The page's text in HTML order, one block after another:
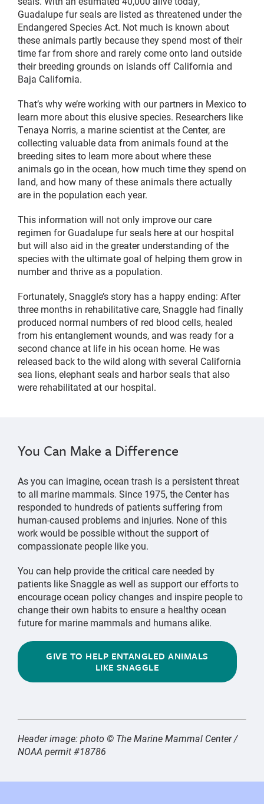
Guadalupe fur seals are listed as threatened under the
Endangered Species Act. Not much is known about
these animals partly because they spend most of their
time far from shore and rarely come onto land outside
their breeding grounds on islands off California and
Baja California.
That’s why we’re working with our partners in Mexico to
learn more about this elusive species. Researchers like
Tenaya Norris, a marine scientist at the Center, are
collecting valuable data from animals found at the
breeding sites to learn more about where these
animals go in the ocean, how much time they spend on
land, and how many of these animals there actually
are in the population each year.
This information will not only improve our care
regimen for Guadalupe fur seals here at our hospital
but will also aid in the greater understanding of the
species with the ultimate goal of helping them grow in
number and thrive as a population.
Fortunately, Snaggle’s story has a happy ending: After
three months in rehabilitative care, Snaggle had finally
produced normal numbers of red blood cells, healed
from his entanglement wounds, and was ready for a
second chance at life in his ocean home. He was
released back to the wild along with several California
sea lions, elephant seals and harbor seals that also
were rehabilitated at our hospital.
You Can Make a Difference
As you can imagine, ocean trash is a persistent threat
to all marine mammals. Since 1975, the Center has
responded to hundreds of patients suffering from
human-caused problems and injuries. None of this
work would be possible without the support of
compassionate people like you.
You can help provide the critical care needed by
patients like Snaggle as well as support our efforts to
encourage ocean policy changes and inspire people to
change their own habits to ensure a healthy ocean
future for marine mammals and humans alike.
GIVE TO HELP ENTANGLED ANIMALS
LIKE SNAGGLE
Header image: photo © The Marine Mammal Center /
NOAA permit #18786